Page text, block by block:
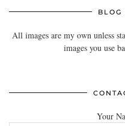
BLOG
All images are my own unless
images you use
Your